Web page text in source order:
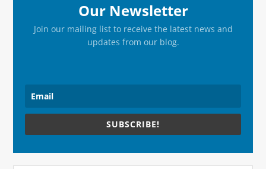
Our Newsletter
Join our mailing list to receive the latest news and
updates from our blog.
SUBSCRIBE!